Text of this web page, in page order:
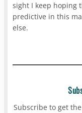
sight I keep hoping
predictive in this
else.
Subscribe to get